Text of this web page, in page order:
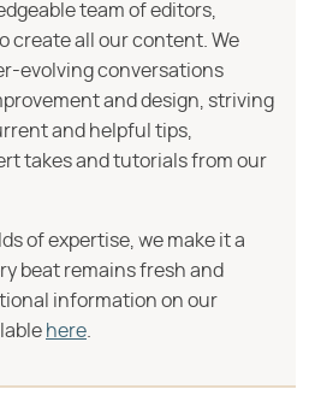
team of editors,
create all our content. We
evolving conversations
and design, striving
and helpful tips,
takes and tutorials from our
of expertise, we make it a
beat remains fresh and
information on our
here